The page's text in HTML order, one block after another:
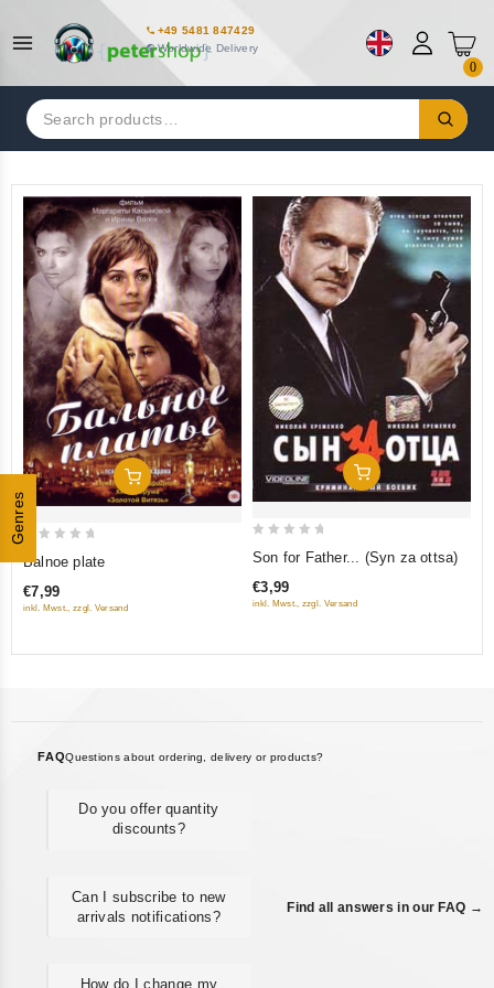
+49 5481 847429
Worldwide Delivery
0
Search
for:
Genres
Add To Cart
of
Balnoe plate
€7,99
inkl. Mwst., zzgl. Versand
Add To Cart
of
Son for Father... (Syn za ottsa)
€3,99
inkl. Mwst., zzgl. Versand
FAQQuestions about ordering, delivery or products?
Do you offer quantity
discounts?
Can I subscribe to new
arrivals notifications?
How do I change my
Find all answers in our FAQ →